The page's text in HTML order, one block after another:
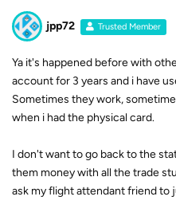
jpp72 Trusted Member
Ya it's happened before with
account for 3 years and i have
Sometimes they work,
when i had the physical card.
I don't want to go back to the
them money with all the trade
ask my flight attendant friend to